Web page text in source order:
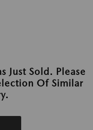
Just Sold. Please
Of Similar